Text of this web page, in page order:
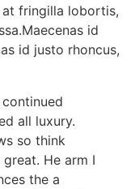
fringilla lobortis,
id
id justo rhoncus,
all luxury.
so think
He arm I
the a